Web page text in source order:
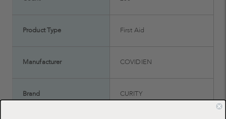
Product Type First Aid
Manufacturer COVIDIEN
Brand CURITY